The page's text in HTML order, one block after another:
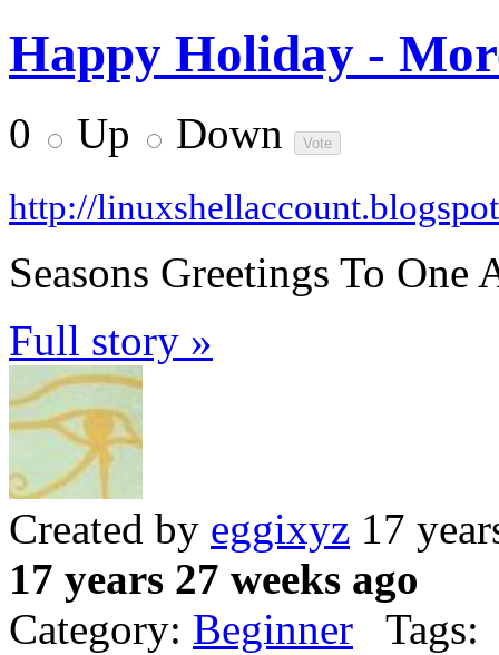
Happy Holiday -
0 Up Down
http://
Seasons Greetings To
Full story »
Created by eggixyz 17
17 years 27 weeks ago
Category: Beginner Tags: